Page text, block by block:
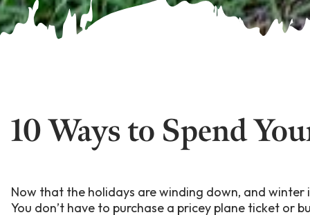
10 Ways to Spend
Now that the holidays are winding down, and
You don’t have to purchase a pricey plane ticket